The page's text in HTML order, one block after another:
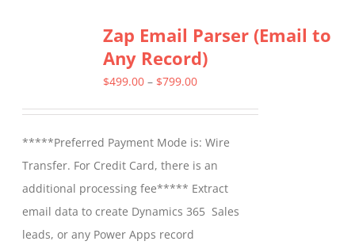
variants.
The
options
chosen
on
the
product
page
Zap Email Parser (Email to
Any Record)
$499.00 – $799.00Price
through
$799.00
*****Preferred Payment Mode is: Wire
Transfer. For Credit Card, there is an
additional processing fee***** Extract
email data to create Dynamics 365 Sales
leads, or any Power Apps record